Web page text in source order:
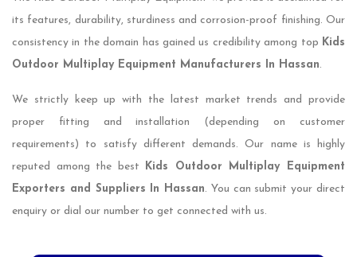
its features, durability, sturdiness and corrosion-proof finishing. Our
consistency in the domain has gained us credibility among top Kids
Outdoor Multiplay Equipment Manufacturers In Hassan.
We strictly keep up with the latest market trends and provide
proper fitting and installation (depending on customer
requirements) to satisfy different demands. Our name is highly
reputed among the best Kids Outdoor Multiplay Equipment
Exporters and Suppliers In Hassan. You can submit your direct
enquiry or dial our number to get connected with us.